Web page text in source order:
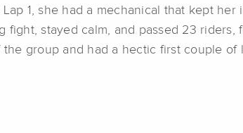
1, she had a mechanical that kept
fight, stayed calm, and passed 23 riders,
group and had a hectic first couple